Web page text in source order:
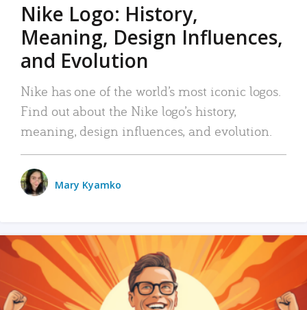
Nike Logo: History,
Meaning, Design Influences,
and Evolution
Nike has one of the world’s most iconic logos.
Find out about the Nike logo’s history,
meaning, design influences, and evolution.
Mary Kyamko